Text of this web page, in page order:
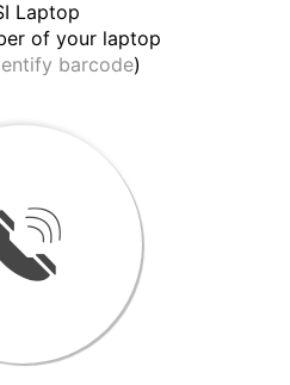
Laptop
of your laptop
barcode)